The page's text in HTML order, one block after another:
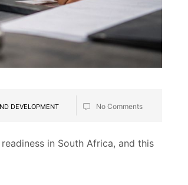
DEVELOPMENT No Comments
in South Africa, and this